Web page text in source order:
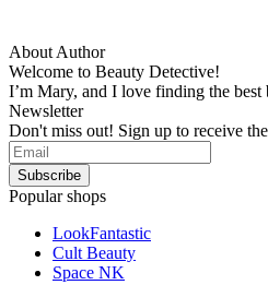
About Author
Welcome to Beauty Detective!
I’m Mary, and I love finding the best
Newsletter
Don't miss out! Sign up to receive
Popular shops
LookFantastic
Cult Beauty
Space NK